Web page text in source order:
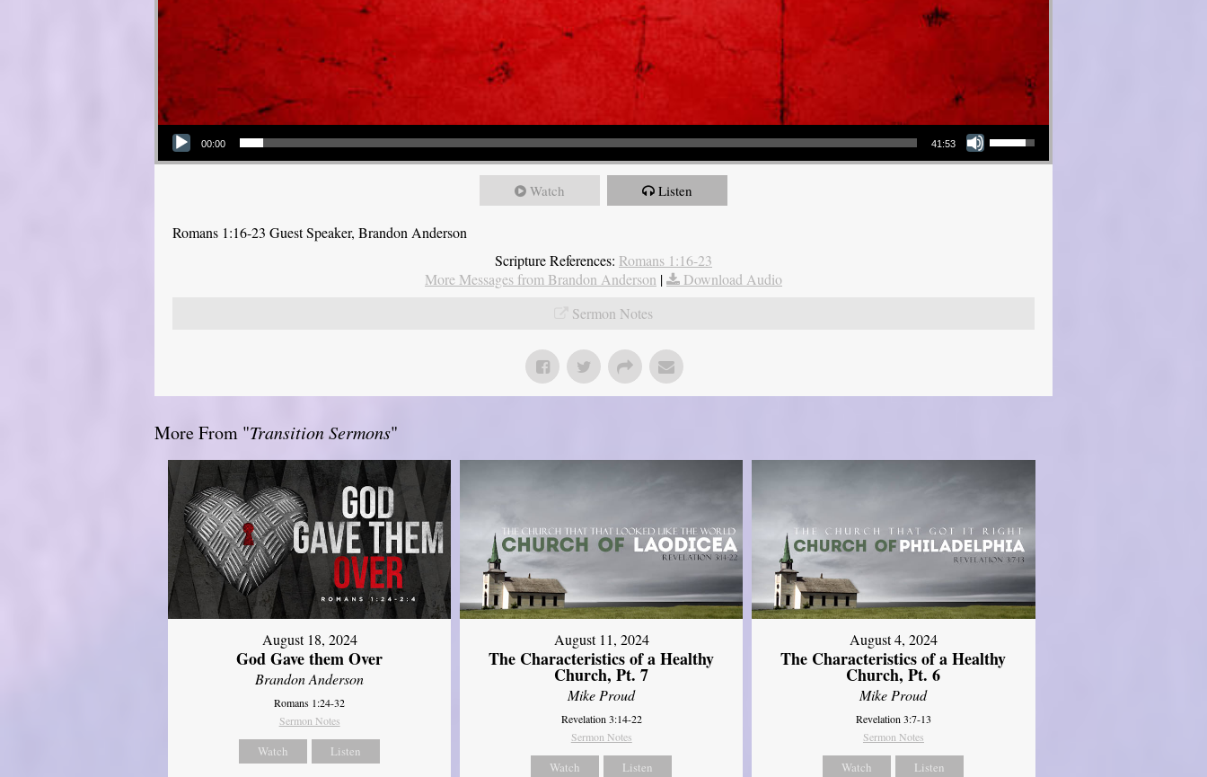
Audio Player
00:00 41:53
Use Up/Down Arrow keys to increase or decrease volume.
Watch Listen
Romans 1:16-23 Guest Speaker, Brandon Anderson
Scripture References: Romans 1:16-23
More Messages from Brandon Anderson |
Download Audio
Sermon Notes
More From "Transition Sermons"
August 18, 2024
God Gave them Over
Brandon Anderson
Romans 1:24-32
Sermon Notes
Watch Listen
August 11, 2024
The Characteristics of a Healthy
Church, Pt. 7
Mike Proud
Revelation 3:14-22
Sermon Notes
Watch Listen
August 4, 2024
The Characteristics of a Healthy
Church, Pt. 6
Mike Proud
Revelation 3:7-13
Sermon Notes
Watch Listen